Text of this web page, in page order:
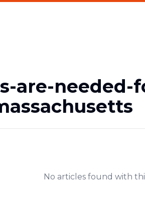
are-needed-
No articles found with